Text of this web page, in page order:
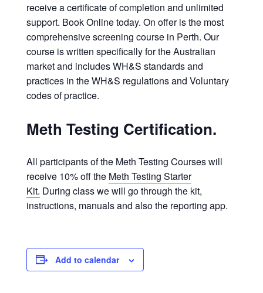
receive a certificate of completion and unlimited
support. Book Online today. On offer is the most
comprehensive screening course in Perth. Our
course is written specifically for the Australian
market and includes WH&S standards and
practices in the WH&S regulations and Voluntary
codes of practice.
Meth Testing Certification.
All participants of the Meth Testing Courses will
receive 10% off the Meth Testing Starter
Kit. During class we will go through the kit,
instructions, manuals and also the reporting app.
Add to calendar